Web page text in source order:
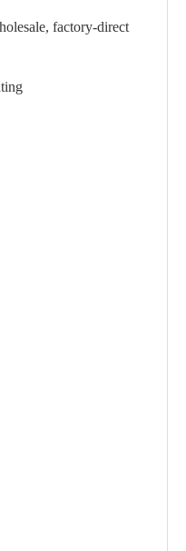
factory-direct